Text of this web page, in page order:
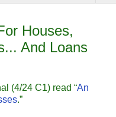
Houses,
And Loans
(4/24 C1) read “An
.”